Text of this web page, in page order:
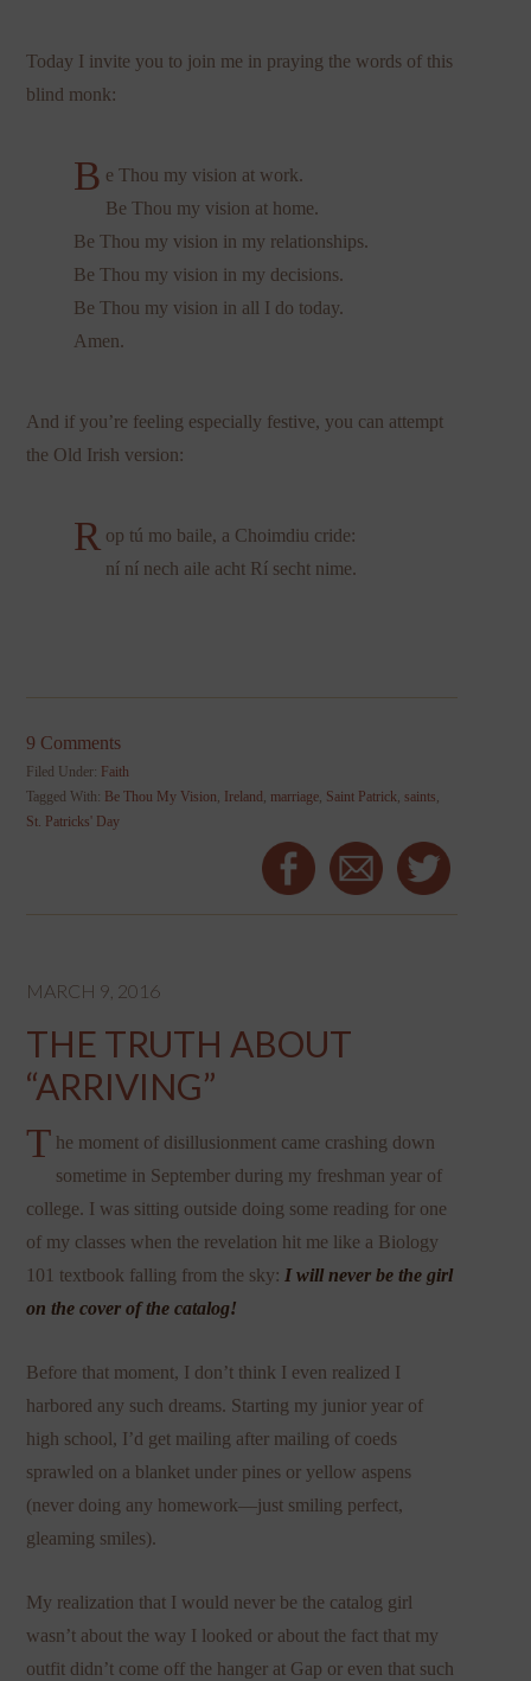
Today I invite you to join me in praying the words of this
blind monk:
B e Thou my vision at work.
Be Thou my vision at home.
Be Thou my vision in my relationships.
Be Thou my vision in my decisions.
Be Thou my vision in all I do today.
Amen.
And if you’re feeling especially festive, you can attempt
the Old Irish version:
R op tú mo baile, a Choimdiu cride:
ní ní nech aile acht Rí secht nime.
9 Comments
Filed Under: Faith
Tagged With: Be Thou My Vision Ireland marriage Saint Patrick ,saints
St. Patricks' Day
MARCH 9, 2016
THE TRUTH ABOUT
“ARRIVING”
T he moment of disillusionment came crashing down
sometime in September during my freshman year of
college. I was sitting outside doing some reading for one
of my classes when the revelation hit me like a Biology
101 textbook falling from the sky: I will never be the girl
on the cover of the catalog!
Before that moment, I don’t think I even realized I
harbored any such dreams. Starting my junior year of
high school, I’d get mailing after mailing of coeds
sprawled on a blanket under pines or yellow aspens
(never doing any homework—just smiling perfect,
gleaming smiles).
My realization that I would never be the catalog girl
wasn’t about the way I looked or about the fact that my
outfit didn’t come off the hanger at Gap or even that such